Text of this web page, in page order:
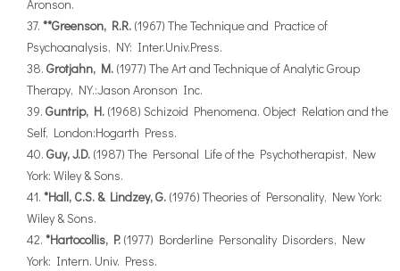
Aronson.
**Greenson, R.R. (1967) The Technique and Practice of
Psychoanalysis, NY: Inter.Univ.Press.
Grotjahn, M. (1977) The Art and Technique of Analytic Group
Therapy, NY.:Jason Aronson Inc.
Guntrip, H. (1968) Schizoid Phenomena. Object Relation and the
Self, London:Hogarth Press.
Guy, J.D. (1987) The Personal Life of the Psychotherapist, New
York: Wiley & Sons.
*Hall, C.S. & Lindzey, G. (1976) Theories of Personality, New York:
Wiley & Sons.
*Hartocollis, P. (1977) Borderline Personality Disorders, New
York: Intern. Univ. Press.